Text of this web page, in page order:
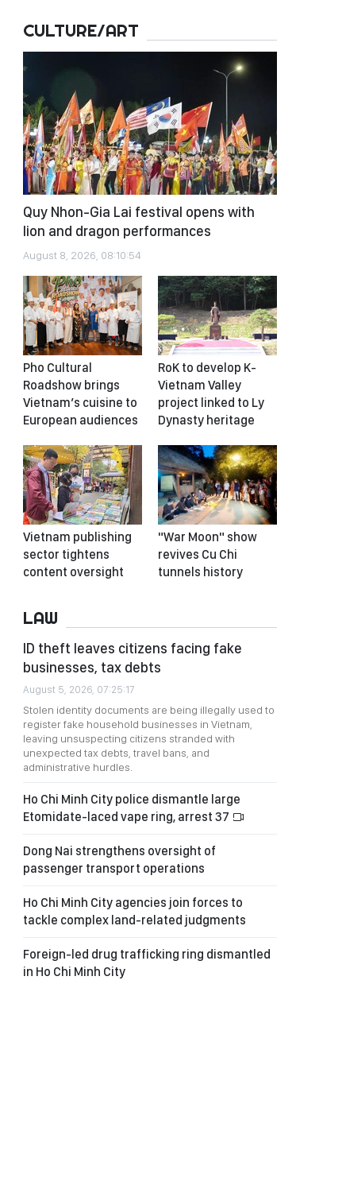
CULTURE/ART
Quy Nhon-Gia Lai festival opens with
lion and dragon performances
August 8, 2026, 08:10:54
Pho Cultural
Roadshow brings
Vietnam’s cuisine to
European audiences
RoK to develop K-
Vietnam Valley
project linked to Ly
Dynasty heritage
Vietnam publishing
sector tightens
content oversight
"War Moon" show
revives Cu Chi
tunnels history
LAW
ID theft leaves citizens facing fake
businesses, tax debts
August 5, 2026, 07:25:17
Stolen identity documents are being illegally used to
register fake household businesses in Vietnam,
leaving unsuspecting citizens stranded with
unexpected tax debts, travel bans, and
administrative hurdles.
Ho Chi Minh City police dismantle large
Etomidate-laced vape ring, arrest 37
Dong Nai strengthens oversight of
passenger transport operations
Ho Chi Minh City agencies join forces to
tackle complex land-related judgments
Foreign-led drug trafficking ring dismantled
in Ho Chi Minh City